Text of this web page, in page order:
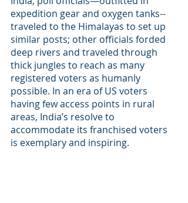
expedition gear and oxygen tanks--
traveled to the Himalayas to set up
similar posts; other officials forded
deep rivers and traveled through
thick jungles to reach as many
registered voters as humanly
possible. In an era of US voters
having few access points in rural
areas, India’s resolve to
accommodate its franchised voters
is exemplary and inspiring.